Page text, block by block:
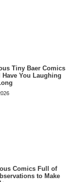
Tiny Baer Comics
Have You Laughing
Comics Full of
to Make